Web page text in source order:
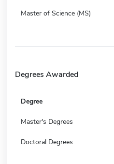
Master of Science (MS)
Degrees Awarded
Degree
Master's Degrees
Doctoral Degrees